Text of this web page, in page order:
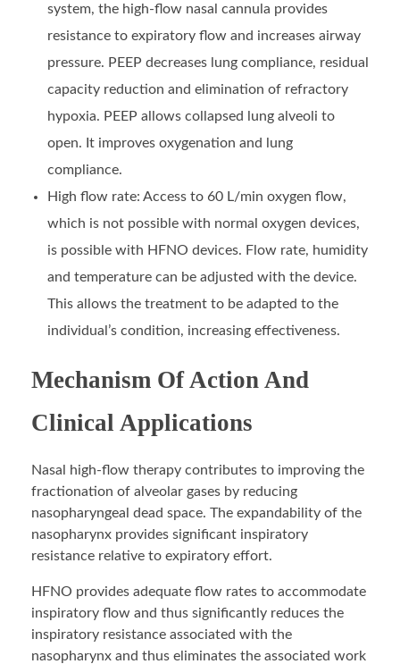
system, the high-flow nasal cannula provides
resistance to expiratory flow and increases airway
pressure. PEEP decreases lung compliance, residual
capacity reduction and elimination of refractory
hypoxia. PEEP allows collapsed lung alveoli to
open. It improves oxygenation and lung
compliance.
High flow rate: Access to 60 L/min oxygen flow,
which is not possible with normal oxygen devices,
is possible with HFNO devices. Flow rate, humidity
and temperature can be adjusted with the device.
This allows the treatment to be adapted to the
individual’s condition, increasing effectiveness.
Mechanism Of Action And
Clinical Applications
Nasal high-flow therapy contributes to improving the
fractionation of alveolar gases by reducing
nasopharyngeal dead space. The expandability of the
nasopharynx provides significant inspiratory
resistance relative to expiratory effort.
HFNO provides adequate flow rates to accommodate
inspiratory flow and thus significantly reduces the
inspiratory resistance associated with the
nasopharynx and thus eliminates the associated work